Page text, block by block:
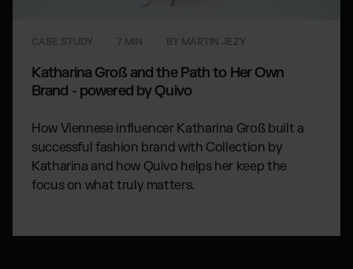
CASE STUDY 7 MIN BY MARTIN JEZY
Katharina Groß and the Path to Her Own
Brand - powered by Quivo
How Viennese influencer Katharina Groß built a
successful fashion brand with Collection by
Katharina and how Quivo helps her keep the
focus on what truly matters.